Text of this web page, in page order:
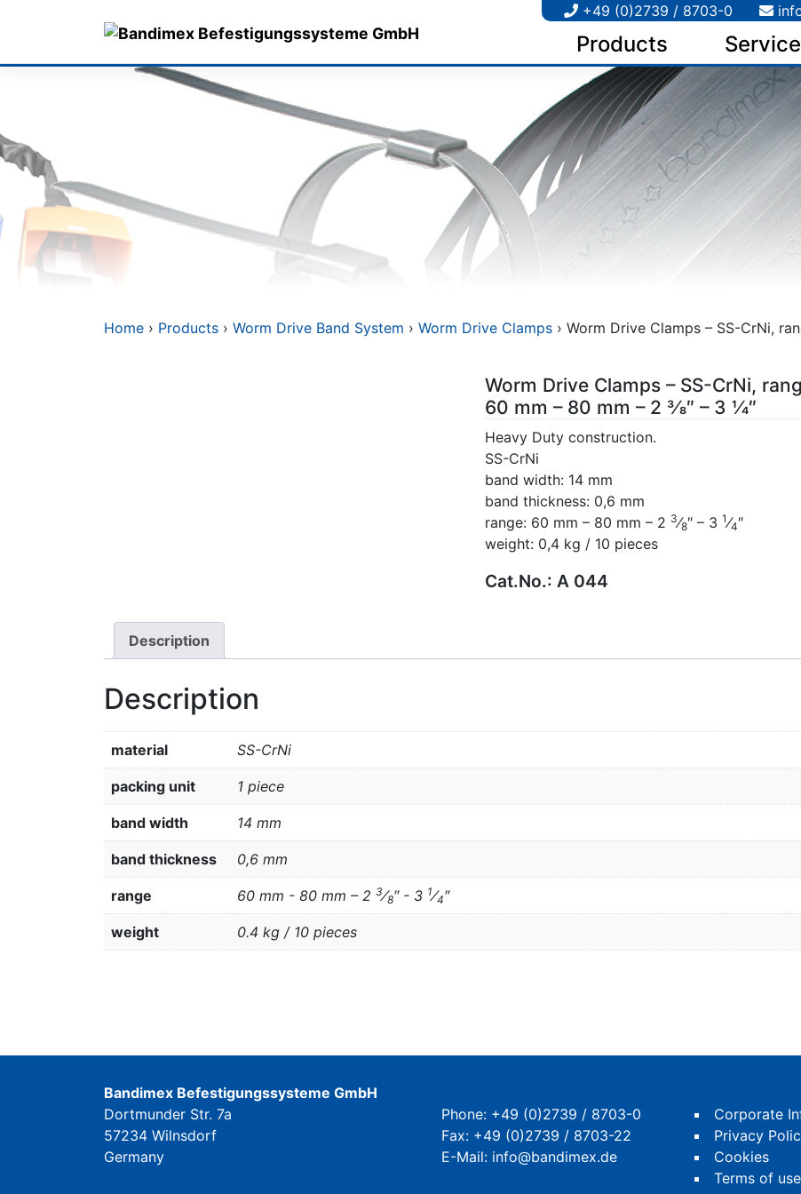
Products Service
+49 (0)2739 / 8703-0
Home › Products › Worm Drive Band System › Worm Drive Clamps › Worm Drive Clamps – SS-CrNi,
Worm Drive Clamps – SS-CrNi,
60 mm – 80 mm – 2 3⁄8″ – 3 1⁄4″
Heavy Duty construction.
SS-CrNi
band width: 14 mm
band thickness: 0,6 mm
range: 60 mm – 80 mm – 2 3⁄8″ – 3 1⁄4″
weight: 0,4 kg / 10 pieces
Cat.No.: A 044
Description
Description
material SS-CrNi
packing unit 1 piece
band width 14 mm
band thickness 0,6 mm
range 60 mm - 80 mm – 2 3⁄8″ - 3 1⁄4″
weight 0.4 kg / 10 pieces
Bandimex Befestigungssysteme GmbH
Dortmunder Str. 7a
57234 Wilnsdorf
Germany
Phone: +49 (0)2739 / 8703-0
Fax: +49 (0)2739 / 8703-22
E-Mail: info@bandimex.de
Corporate
Privacy
Cookies
Terms of use